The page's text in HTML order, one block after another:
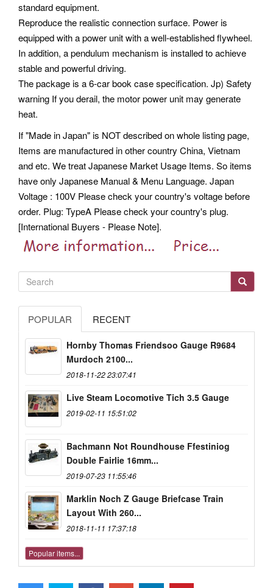
standard equipment.
Reproduce the realistic connection surface. Power is
equipped with a power unit with a well-established flywheel.
In addition, a pendulum mechanism is installed to achieve
stable and powerful driving.
The package is a 6-car book case specification. Jp) Safety
warning If you derail, the motor power unit may generate
heat.
If "Made in Japan" is NOT described on whole listing page,
Items are manufactured in other country China, Vietnam
and etc. We treat Japanese Market Usage Items. So items
have only Japanese Manual & Menu Language. Japan
Voltage : 100V Please check your country's voltage before
order. Plug: TypeA Please check your country's plug.
[International Buyers - Please Note].
POPULAR RECENT
Hornby Thomas Friendsoo Gauge R9684
Murdoch 2100...
2018-11-22 23:07:41
Live Steam Locomotive Tich 3.5 Gauge
2019-02-11 15:51:02
Bachmann Not Roundhouse Ffestiniog
Double Fairlie 16mm...
2019-07-23 11:55:46
Marklin Noch Z Gauge Briefcase Train
Layout With 260...
2018-11-11 17:37:18
Popular items...